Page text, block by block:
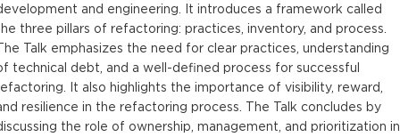
and engineering. It introduces a framework called
three pillars of refactoring: practices, inventory, and process.
Talk emphasizes the need for clear practices, understanding
technical debt, and a well-defined process for successful
It also highlights the importance of visibility, reward,
resilience in the refactoring process. The Talk concludes by
the role of ownership, management, and prioritization in